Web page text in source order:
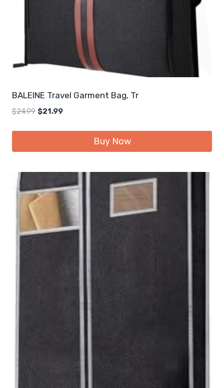
BALEINE Travel Garment Bag, Tr
$24.99 Original
was:
$21.99Current
is:
Buy Now